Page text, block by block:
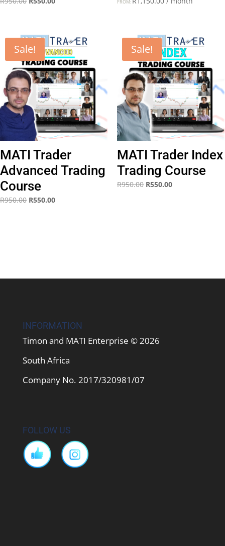
R950.00.R550.00.
FROM:
Sale!
MATI Trader
Advanced Trading
Course
R950.00 Original
R550.00Current
Sale!
MATI Trader Index
Trading Course
R950.00 Original
R550.00Current
INFORMATION
Timon and MATI Enterprise © 2026
South Africa
Company No. 2017/320981/07
FOLLOW US